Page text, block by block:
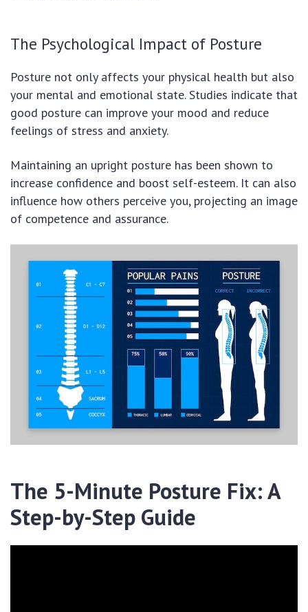
The Psychological Impact of Posture
Posture not only affects your physical health but also
your mental and emotional state. Studies indicate that
good posture can improve your mood and reduce
feelings of stress and anxiety.
Maintaining an upright posture has been shown to
increase confidence and boost self-esteem. It can also
influence how others perceive you, projecting an image
of competence and assurance.
The 5-Minute Posture Fix: A
Step-by-Step Guide